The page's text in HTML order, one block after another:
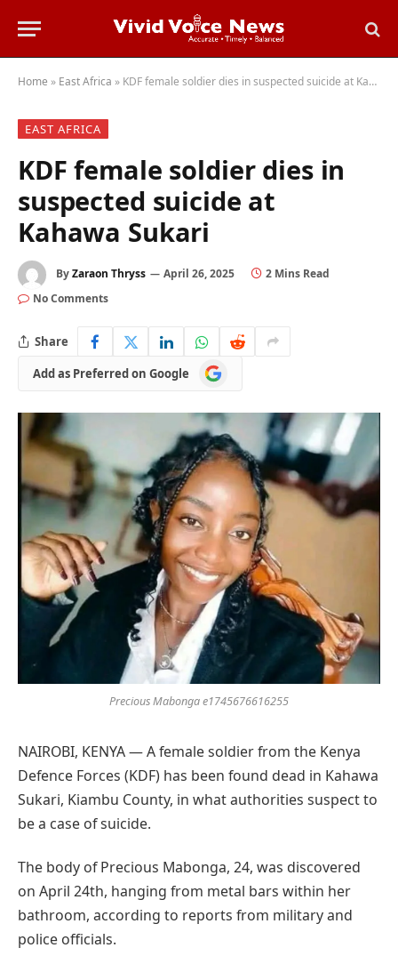
Home » East Africa » KDF female soldier dies in suspected suicide at Kahawa Sukari
EAST AFRICA
KDF female soldier dies in
suspected suicide at
Kahawa Sukari
ByZaraon Thryss April 26, 2025
2 Mins Read
No Comments
Share
Add as Preferred on Google
Add
as
on
Google
Precious Mabonga e1745676616255
NAIROBI, KENYA — A female soldier from the Kenya
Defence Forces (KDF) has been found dead in Kahawa
Sukari, Kiambu County, in what authorities suspect to
be a case of suicide.
The body of Precious Mabonga, 24, was discovered
on April 24th, hanging from metal bars within her
bathroom, according to reports from military and
police officials.